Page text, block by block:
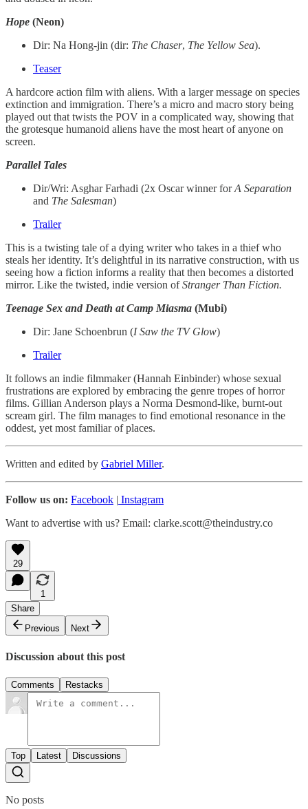
Hope (Neon)
Dir: Na Hong-jin (dir: The Chaser, The Yellow Sea).
Teaser
A hardcore action film with aliens. With a larger message on species
extinction and immigration. There’s a micro and macro story being
played out that twists the POV in a complicated way, showing that
the grotesque humanoid aliens have the most heart of anyone on
screen.
Parallel Tales
Dir/Wri: Asghar Farhadi (2x Oscar winner forA Separation
and The Salesman)
Trailer
This is a twisting tale of a dying writer who takes in a thief who
steals her identity. It’s delightful in its narrative construction, with us
seeing how a fiction informs a reality that then becomes a distorted
mirror. Like the twisted, indie version ofStranger Than Fiction.
Teenage Sex and Death at Camp Miasma (Mubi)
Dir: Jane Schoenbrun (I Saw the TV Glow)
Trailer
It follows an indie filmmaker (Hannah Einbinder) whose sexual
frustrations are explored by embracing the genre tropes of horror
films. Gillian Anderson plays a Norma Desmond-like, burnt-out
scream girl. The film manages to find emotional resonance in the
oddest, yet most familiar of places.
Written and edited by Gabriel Miller.
Follow us on: Facebook | Instagram
Want to advertise with us? Email: clarke.scott@theindustry.co
29
1
Share
Previous
Next
Discussion about this post
Comments Restacks
Top Latest Discussions
No posts